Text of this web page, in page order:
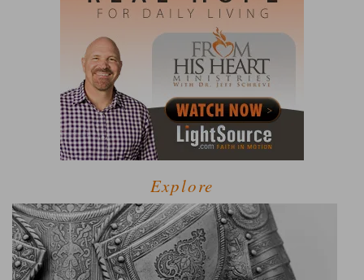
Explore